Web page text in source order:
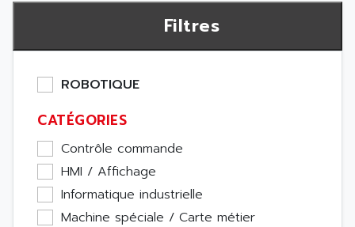
Filtres
ROBOTIQUE
CATÉGORIES
Contrôle commande
HMI / Affichage
Informatique industrielle
Machine spéciale / Carte métier